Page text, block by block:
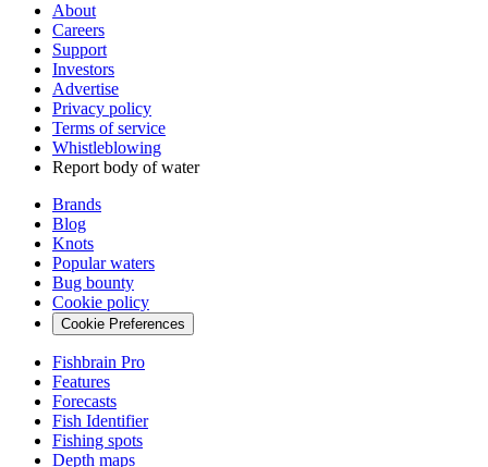
About
Careers
Support
Investors
Advertise
Privacy policy
Terms of service
Whistleblowing
Report body of water
Brands
Blog
Knots
Popular waters
Bug bounty
Cookie policy
Cookie Preferences
Fishbrain Pro
Features
Forecasts
Fish Identifier
Fishing spots
Depth maps